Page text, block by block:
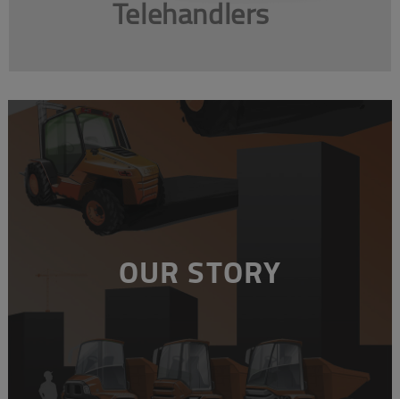
Telehandlers
OUR STORY